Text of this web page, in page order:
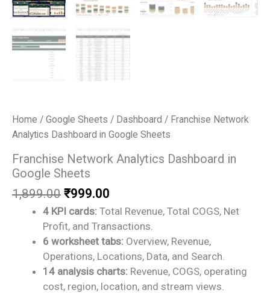
Home / Google Sheets / Dashboard / Franchise Network
Analytics Dashboard in Google Sheets
Franchise Network Analytics Dashboard in
Google Sheets
1,899.00 Original
price
was:
₹1,899.00.
₹999.00
price
is:
₹999.00.
4 KPI cards: Total Revenue, Total COGS, Net
Profit, and Transactions.
6 worksheet tabs: Overview, Revenue,
Operations, Locations, Data, and Search.
14 analysis charts: Revenue, COGS, operating
cost, region, location, and stream views.